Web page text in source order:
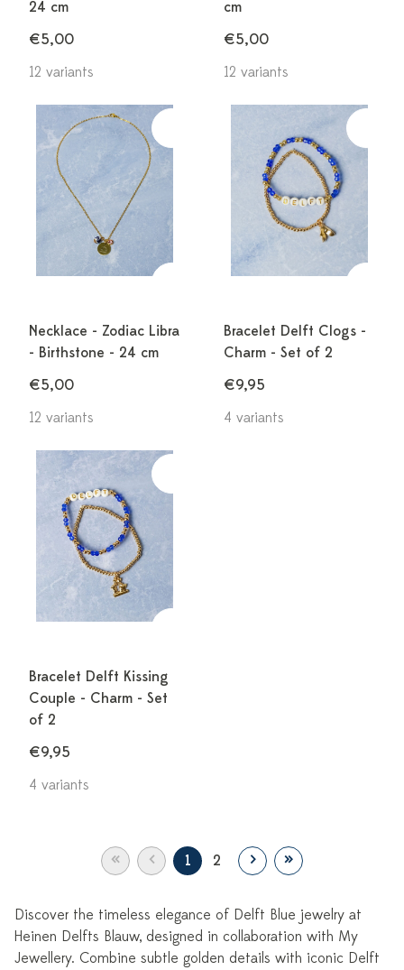
24 cm
€5,00
12 variants
cm
€5,00
12 variants
Necklace - Zodiac Libra
- Birthstone - 24 cm
€5,00
12 variants
Bracelet Delft Clogs -
Charm - Set of 2
€9,95
4 variants
Bracelet Delft Kissing
Couple - Charm - Set
of 2
€9,95
4 variants
« ‹ 1 2 › »
Discover the timeless elegance of Delft Blue jewelry at
Heinen Delfts Blauw, designed in collaboration with My
Jewellery. Combine subtle golden details with iconic Delft